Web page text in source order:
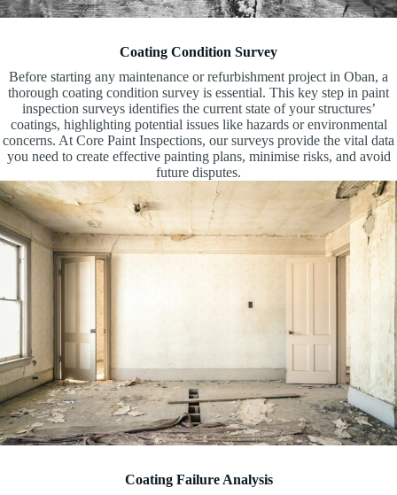
Coating Condition Survey
Before starting any maintenance or refurbishment project in Oban, a
thorough coating condition survey is essential. This key step in paint
inspection surveys identifies the current state of your structures’
coatings, highlighting potential issues like hazards or environmental
concerns. At Core Paint Inspections, our surveys provide the vital data
you need to create effective painting plans, minimise risks, and avoid
future disputes.
Coating Failure Analysis